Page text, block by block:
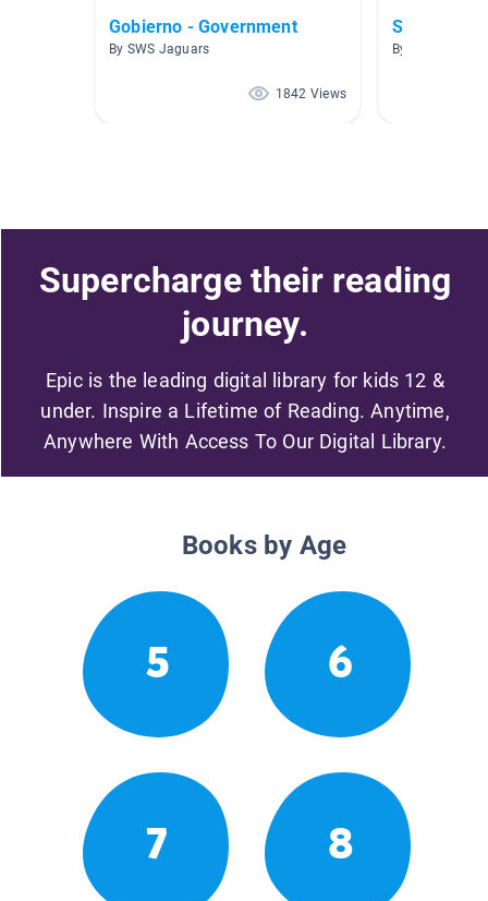
Gobierno - Government
By SWS Jaguars
1842 Views
Símbolos
By Xenia
Supercharge their reading
journey.
Epic is the leading digital library for kids 12 &
under. Inspire a Lifetime of Reading. Anytime,
Anywhere With Access To Our Digital Library.
Books by Age
5 6
7 8